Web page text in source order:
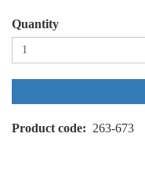
Quantity
Product code 263-673